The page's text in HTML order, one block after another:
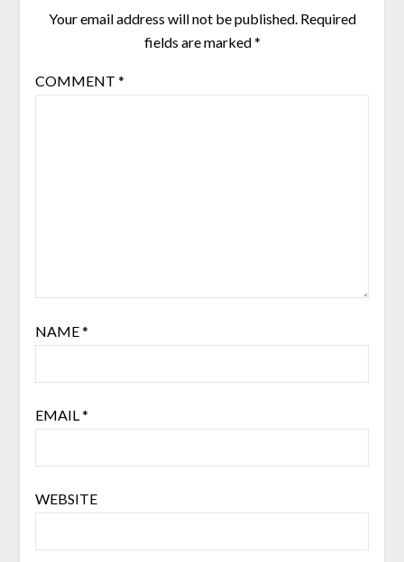
Your email address will not be published. Required
fields are marked*
COMMENT *
NAME*
EMAIL *
WEBSITE